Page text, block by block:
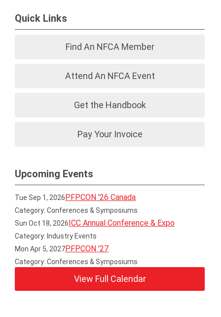
Quick Links
Find An NFCA Member
Attend An NFCA Event
Get the Handbook
Pay Your Invoice
Upcoming Events
Tue Sep 1, 2026PFPCON '26 Canada
Category: Conferences & Symposiums
Sun Oct 18, 2026ICC Annual Conference & Expo
Category: Industry Events
Mon Apr 5, 2027PFPCON '27
Category: Conferences & Symposiums
View Full Calendar